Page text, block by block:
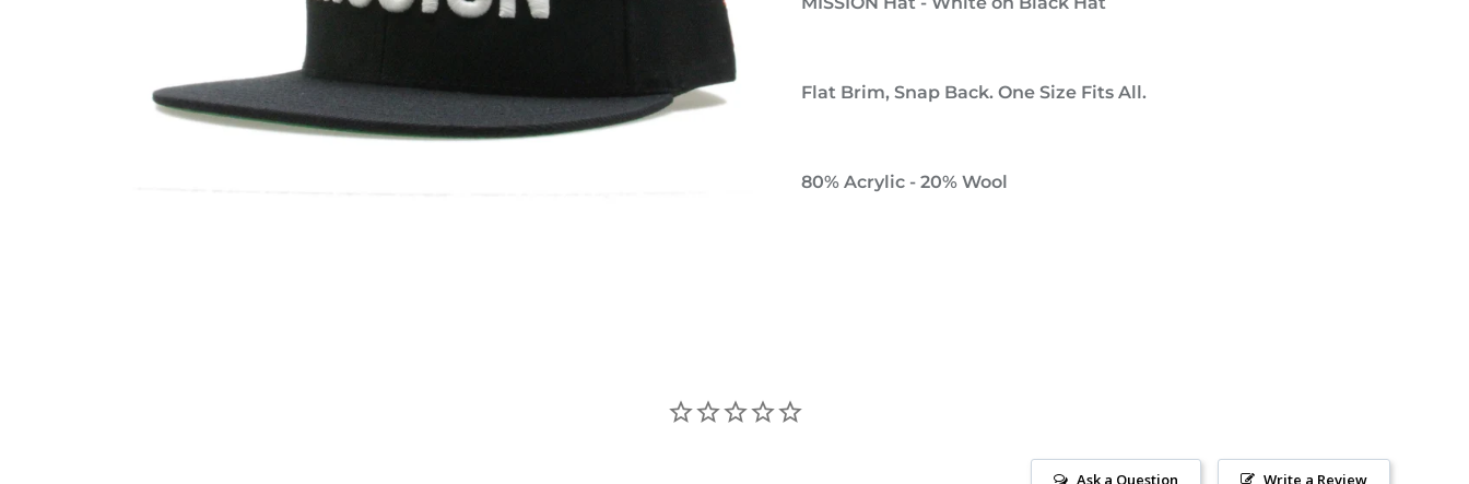
Flat Brim, Snap Back. One Size Fits All.
80% Acrylic - 20% Wool
Write a Review
Ask a Question